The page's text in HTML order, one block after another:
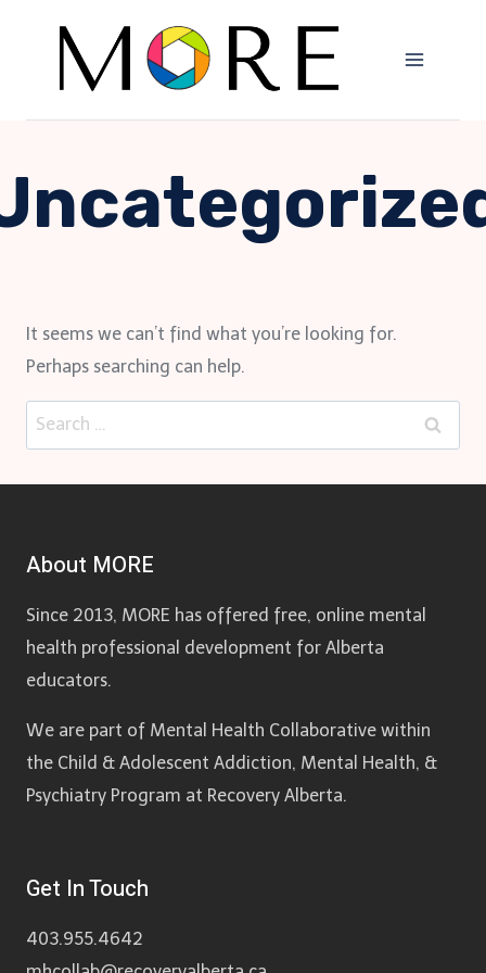
It seems we can’t find what you’re looking for.
Perhaps searching can help.
Search
for:
About MORE
Since 2013, MORE has offered free, online mental
health professional development for Alberta
educators.
We are part of Mental Health Collaborative within
the Child & Adolescent Addiction, Mental Health, &
Psychiatry Program at Recovery Alberta.
Get In Touch
403.955.4642